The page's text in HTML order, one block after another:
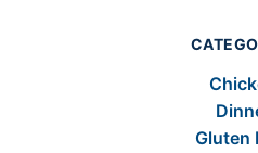
Gluten